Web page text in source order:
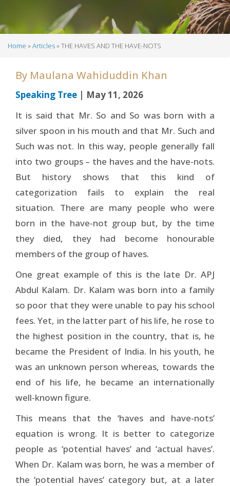
Home Articles THE HAVES AND THE HAVE-NOTS
By Maulana Wahiduddin Khan
Speaking Tree | May 11, 2026
It is said that Mr. So and So was born with a
silver spoon in his mouth and that Mr. Such and
Such was not. In this way, people generally fall
into two groups – the haves and the have-nots.
But history shows that this kind of
categorization fails to explain the real
situation. There are many people who were
born in the have-not group but, by the time
they died, they had become honourable
members of the group of haves.
One great example of this is the late Dr. APJ
Abdul Kalam. Dr. Kalam was born into a family
so poor that they were unable to pay his school
fees. Yet, in the latter part of his life, he rose to
the highest position in the country, that is, he
became the President of India. In his youth, he
was an unknown person whereas, towards the
end of his life, he became an internationally
well-known figure.
This means that the ‘haves and have-nots’
equation is wrong. It is better to categorize
people as ‘potential haves’ and ‘actual haves’.
When Dr. Kalam was born, he was a member of
the ‘potential haves’ category but, at a later